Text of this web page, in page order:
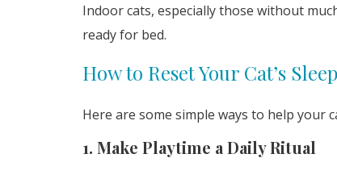
Indoor cats, especially those without
ready for bed.
How to Reset Your Cat’s
Here are some simple ways to help
1. Make Playtime a Daily Ritual